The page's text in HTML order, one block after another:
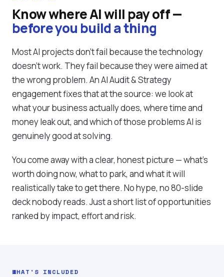
Know where AI will pay off —
before you build a thing
Most AI projects don't fail because the technology
doesn't work. They fail because they were aimed at
the wrong problem. An AI Audit & Strategy
engagement fixes that at the source: we look at
what your business actually does, where time and
money leak out, and which of those problems AI is
genuinely good at solving.
You come away with a clear, honest picture — what's
worth doing now, what to park, and what it will
realistically take to get there. No hype, no 80-slide
deck nobody reads. Just a short list of opportunities
ranked by impact, effort and risk.
WHAT'S INCLUDED